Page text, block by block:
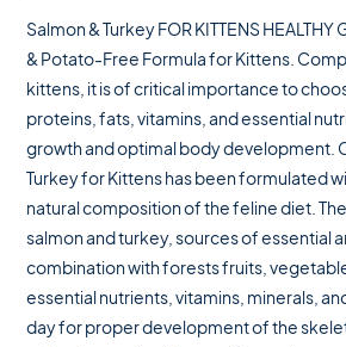
Salmon & Turkey FOR KITTENS
& Potato-Free Formula for Kittens.
kittens, it is of critical importance to
proteins, fats, vitamins, and essential
growth and optimal body development.
Turkey for Kittens has been formulated
natural composition of the feline diet.
salmon and turkey, sources of essential
combination with forests fruits,
essential nutrients, vitamins, minerals,
day for proper development of the